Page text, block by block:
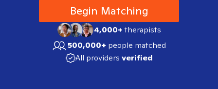
Begin Matching
4,000+therapists
500,000+ people matched
All providers verified